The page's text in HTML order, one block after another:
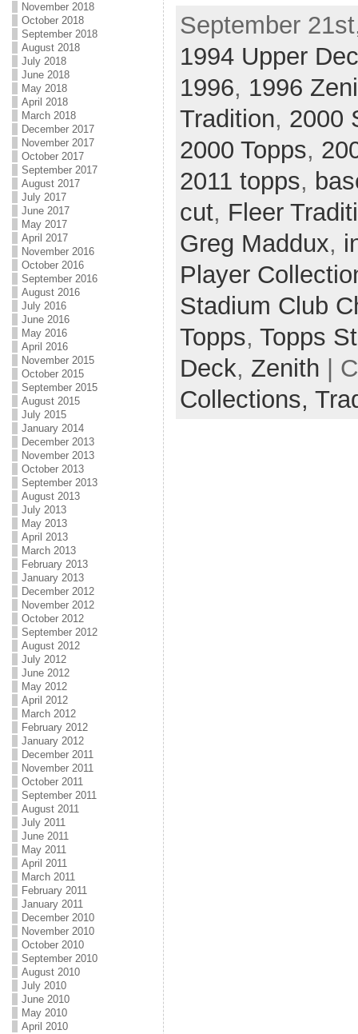
November 2018
October 2018
September 2018
August 2018
July 2018
June 2018
May 2018
April 2018
March 2018
December 2017
November 2017
October 2017
September 2017
August 2017
July 2017
June 2017
May 2017
April 2017
November 2016
October 2016
September 2016
August 2016
July 2016
June 2016
May 2016
April 2016
November 2015
October 2015
September 2015
August 2015
July 2015
January 2014
December 2013
November 2013
October 2013
September 2013
August 2013
July 2013
May 2013
April 2013
March 2013
February 2013
January 2013
December 2012
November 2012
October 2012
September 2012
August 2012
July 2012
June 2012
May 2012
April 2012
March 2012
February 2012
January 2012
December 2011
November 2011
October 2011
September 2011
August 2011
July 2011
June 2011
May 2011
April 2011
March 2011
February 2011
January 2011
December 2010
November 2010
October 2010
September 2010
August 2010
July 2010
June 2010
May 2010
April 2010
September
1994 Upper
1996, 1996
Tradition, 2000
2000 Topps,
2011 topps,
cut, Fleer
Greg Maddux,
Player
Stadium Club
Topps, Topps
Deck, Zenith |
Collections,